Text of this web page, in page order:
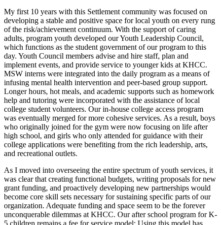
My first 10 years with this Settlement community was focused on
developing a stable and positive space for local youth on every rung
of the risk/achievement continuum. With the support of caring
adults, program youth developed our Youth Leadership Council,
which functions as the student government of our program to this
day. Youth Council members advise and hire staff, plan and
implement events, and provide service to younger kids at KHCC.
MSW interns were integrated into the daily program as a means of
infusing mental health intervention and peer-based group support.
Longer hours, hot meals, and academic supports such as homework
help and tutoring were incorporated with the assistance of local
college student volunteers. Our in-house college access program
was eventually merged for more cohesive services. As a result, boys
who originally joined for the gym were now focusing on life after
high school, and girls who only attended for guidance with their
college applications were benefiting from the rich leadership, arts,
and recreational outlets.
As I moved into overseeing the entire spectrum of youth services, it
was clear that creating functional budgets, writing proposals for new
grant funding, and proactively developing new partnerships would
become core skill sets necessary for sustaining specific parts of our
organization. Adequate funding and space seem to be the forever
unconquerable dilemmas at KHCC. Our after school program for K-